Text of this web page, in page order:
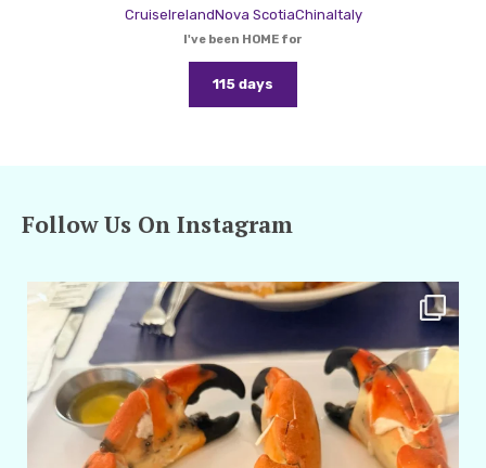
CruiseIrelandNova ScotiaChinaItaly
I've been HOME for
115 days
Follow Us On Instagram
amarieleblanc